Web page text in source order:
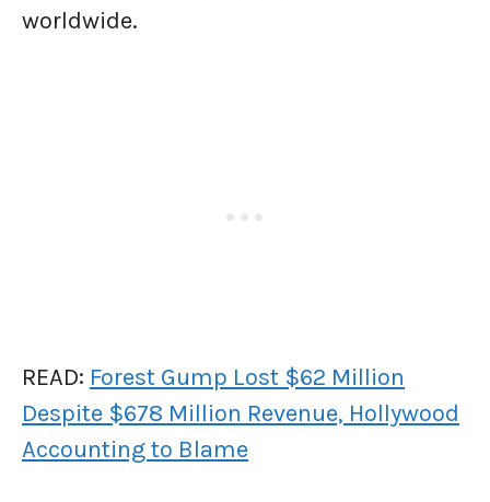
worldwide.
READ: Forest Gump Lost $62 Million
Despite $678 Million Revenue, Hollywood
Accounting to Blame